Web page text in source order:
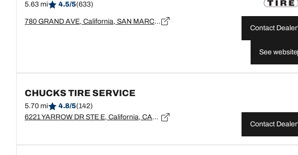
5.63 mi 4.5/5(633)
780 GRAND AVE, California, SAN MARCOS - 92069
Contact Dealer
See website
CHUCKS TIRE SERVICE
5.70 mi 4.8/5(142)
6221 YARROW DR STE E, California, CARLSBAD - 92011
Contact Dealer